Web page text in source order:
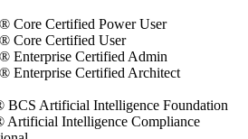
Core Certified Power User
Core Certified User
Enterprise Certified Admin
Enterprise Certified Architect
Artificial Intelligence Foundation
Intelligence Compliance